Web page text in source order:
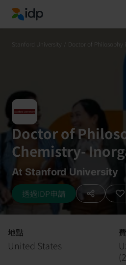
IDP Education
Stanford University Doctor of Philosophy
Doctor of
Chemistry-
Chemistry
At Stanford University
透過IDP申請
地點
United States
(